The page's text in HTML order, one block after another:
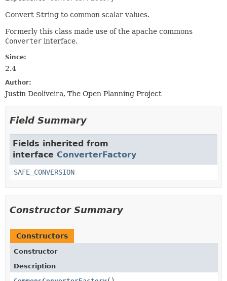
Convert String to common scalar values.
Formerly this class made use of the apache commons
Converter interface.
Since:
2.4
Author:
Justin Deoliveira, The Open Planning Project
Field Summary
Fields inherited from
interface ConverterFactory
SAFE_CONVERSION
Constructor Summary
Constructors
Constructor
Description